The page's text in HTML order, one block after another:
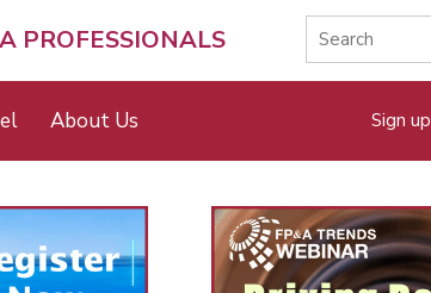
PROFESSIONALS
About Us Sign up